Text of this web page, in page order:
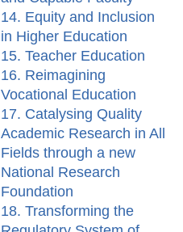
14. Equity and Inclusion
in Higher Education
15. Teacher Education
16. Reimagining
Vocational Education
17. Catalysing Quality
Academic Research in All
Fields through a new
National Research
Foundation
18. Transforming the